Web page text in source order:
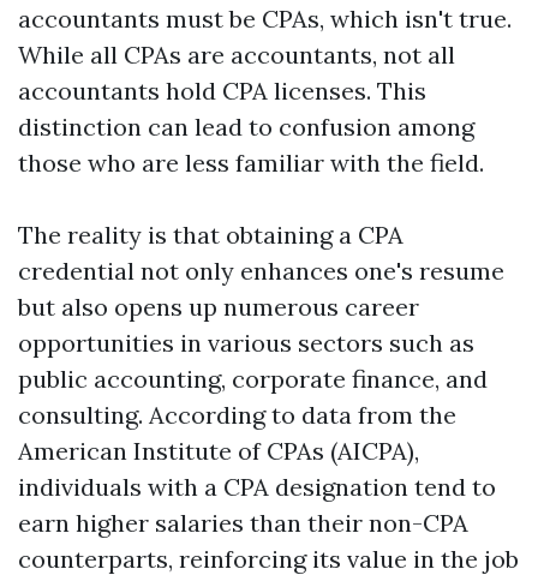
accountants must be CPAs, which isn't true.
While all CPAs are accountants, not all
accountants hold CPA licenses. This
distinction can lead to confusion among
those who are less familiar with the field.
The reality is that obtaining a CPA
credential not only enhances one's resume
but also opens up numerous career
opportunities in various sectors such as
public accounting, corporate finance, and
consulting. According to data from the
American Institute of CPAs (AICPA),
individuals with a CPA designation tend to
earn higher salaries than their non-CPA
counterparts, reinforcing its value in the job